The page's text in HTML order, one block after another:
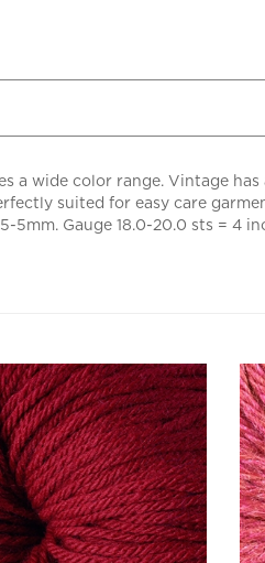
a wide color range. Vintage
suited for easy care
5mm. Gauge 18.0-20.0 sts = 4